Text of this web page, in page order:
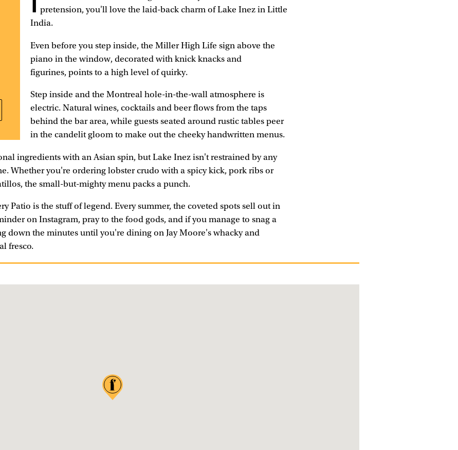
pretension, you'll love the laid-back charm of Lake Inez in Little
India.
Even before you step inside, the Miller High Life sign above the
piano in the window, decorated with knick knacks and
figurines, points to a high level of quirky.
Step inside and the Montreal hole-in-the-wall atmosphere is
electric. Natural wines, cocktails and beer flows from the taps
behind the bar area, while guests seated around rustic tables peer
in the candelit gloom to make out the cheeky handwritten menus.
ingredients with an Asian spin, but Lake Inez isn't restrained by any
Whether you're ordering lobster crudo with a spicy kick, pork ribs or
the small-but-mighty menu packs a punch.
Patio is the stuff of legend. Every summer, the coveted spots sell out in
on Instagram, pray to the food gods, and if you manage to snag a
down the minutes until you're dining on Jay Moore's whacky and
fresco.